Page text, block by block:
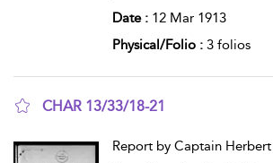
Date : 12 Mar 1913
Physical/Folio : 3 folios
CHAR 13/33/18-21
Report by Captain